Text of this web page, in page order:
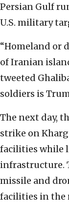
Persian Gulf
U.S. military
“Homeland or
of Iranian
tweeted
soldiers is
The next day,
strike on
facilities while
infrastructure.
missile and
facilities in the